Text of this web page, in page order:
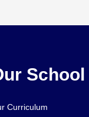
School
Curriculum